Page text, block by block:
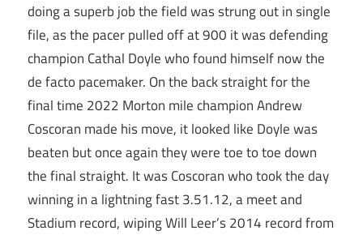
doing a superb job the field was strung out in single
file, as the pacer pulled off at 900 it was defending
champion Cathal Doyle who found himself now the
de facto pacemaker. On the back straight for the
final time 2022 Morton mile champion Andrew
Coscoran made his move, it looked like Doyle was
beaten but once again they were toe to toe down
the final straight. It was Coscoran who took the day
winning in a lightning fast 3.51.12, a meet and
Stadium record, wiping Will Leer’s 2014 record from